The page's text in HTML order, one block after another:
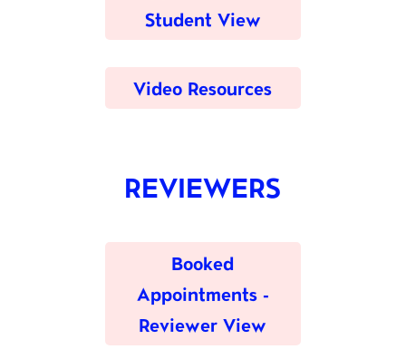
Student View
Video Resources
REVIEWERS
Booked
Appointments -
Reviewer View